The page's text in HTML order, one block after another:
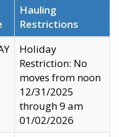
Hauling
Restrictions
Holiday
Restriction: No
moves from noon
12/31/2025
through 9 am
01/02/2026